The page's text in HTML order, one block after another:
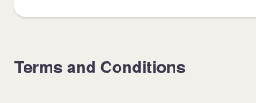
Terms and Conditions